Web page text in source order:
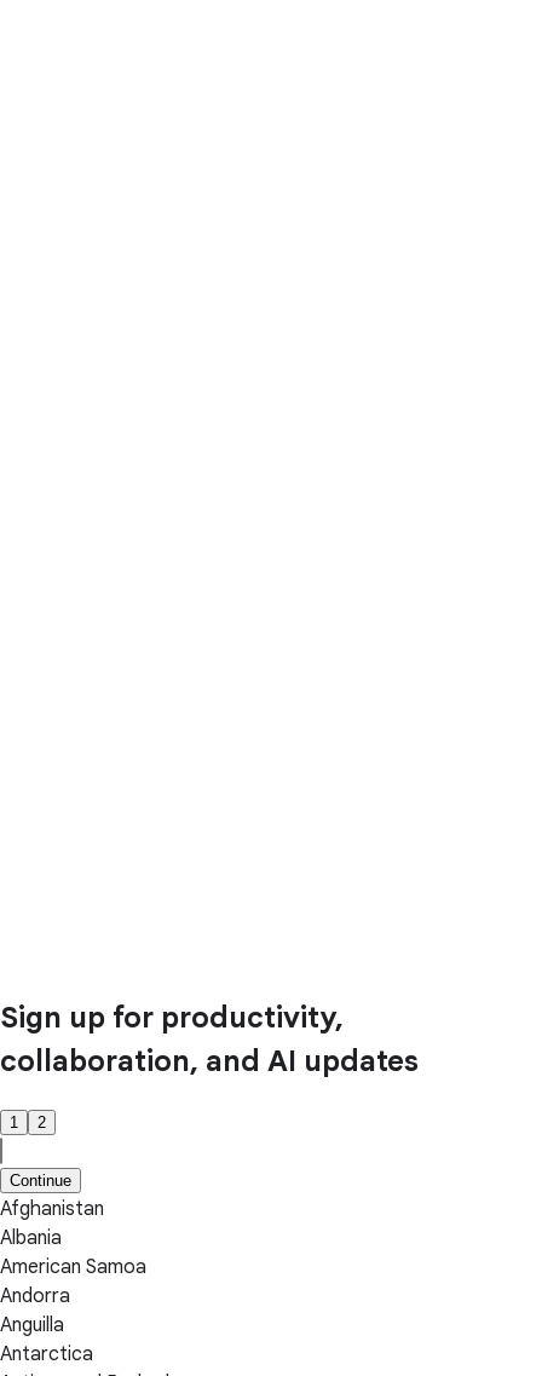
Sign up for productivity,
collaboration, and AI updates
1 2
Continue
Afghanistan
Albania
American Samoa
Andorra
Anguilla
Antarctica